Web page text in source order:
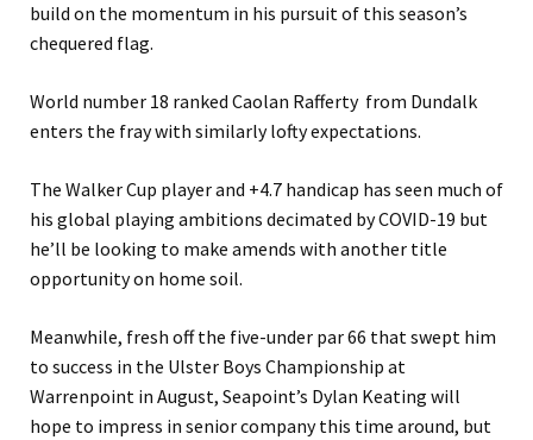
build on the momentum in his pursuit of this season’s
chequered flag.
World number 18 ranked Caolan Rafferty from Dundalk
enters the fray with similarly lofty expectations.
The Walker Cup player and +4.7 handicap has seen much of
his global playing ambitions decimated by COVID-19 but
he’ll be looking to make amends with another title
opportunity on home soil.
Meanwhile, fresh off the five-under par 66 that swept him
to success in the Ulster Boys Championship at
Warrenpoint in August, Seapoint’s Dylan Keating will
hope to impress in senior company this time around, but